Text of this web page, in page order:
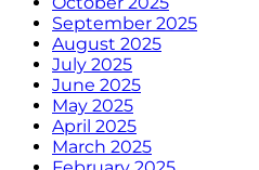
September 2025
August 2025
July 2025
June 2025
May 2025
April 2025
March 2025